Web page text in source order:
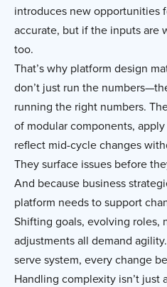
introduces new opportunities
accurate, but if the inputs are
too.
That’s why platform design
don’t just run the
running the right numbers.
of modular components,
reflect mid-cycle changes
They surface issues before
And because business
platform needs to support
Shifting goals, evolving roles,
adjustments all demand
serve system, every change
Handling complexity isn’t just